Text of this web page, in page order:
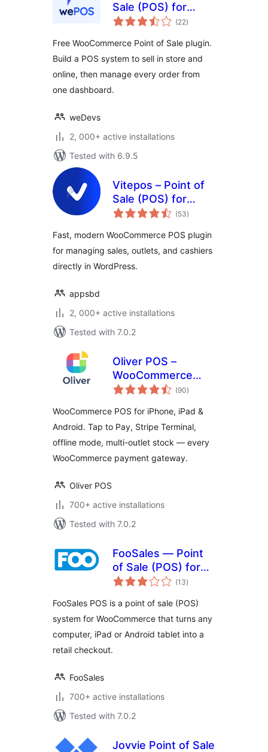
Sale (POS) for
WooCommerce &
(22total
ratings
)
Free WooCommerce Point of Sale plugin.
Build a POS system to sell in store and
online, then manage every order from
one dashboard.
weDevs
2, 000+ active installations
Tested with 6.9.5
Vitepos – Point of
Sale (POS) for
WooCommerce
(53total
ratings
)
Fast, modern WooCommerce POS plugin
for managing sales, outlets, and cashiers
directly in WordPress.
appsbd
2, 000+ active installations
Tested with 7.0.2
Oliver POS –
WooCommerce
POS for iPhone,
(90total
ratings
)
WooCommerce POS for iPhone, iPad &
Android. Tap to Pay, Stripe Terminal,
offline mode, multi-outlet stock — every
WooCommerce payment gateway.
Oliver POS
700+ active installations
Tested with 7.0.2
FooSales — Point
of Sale (POS) for
WooCommerce
(13total
ratings
)
FooSales POS is a point of sale (POS)
system for WooCommerce that turns any
computer, iPad or Android tablet into a
retail checkout.
FooSales
700+ active installations
Tested with 7.0.2
Jovvie Point of Sale